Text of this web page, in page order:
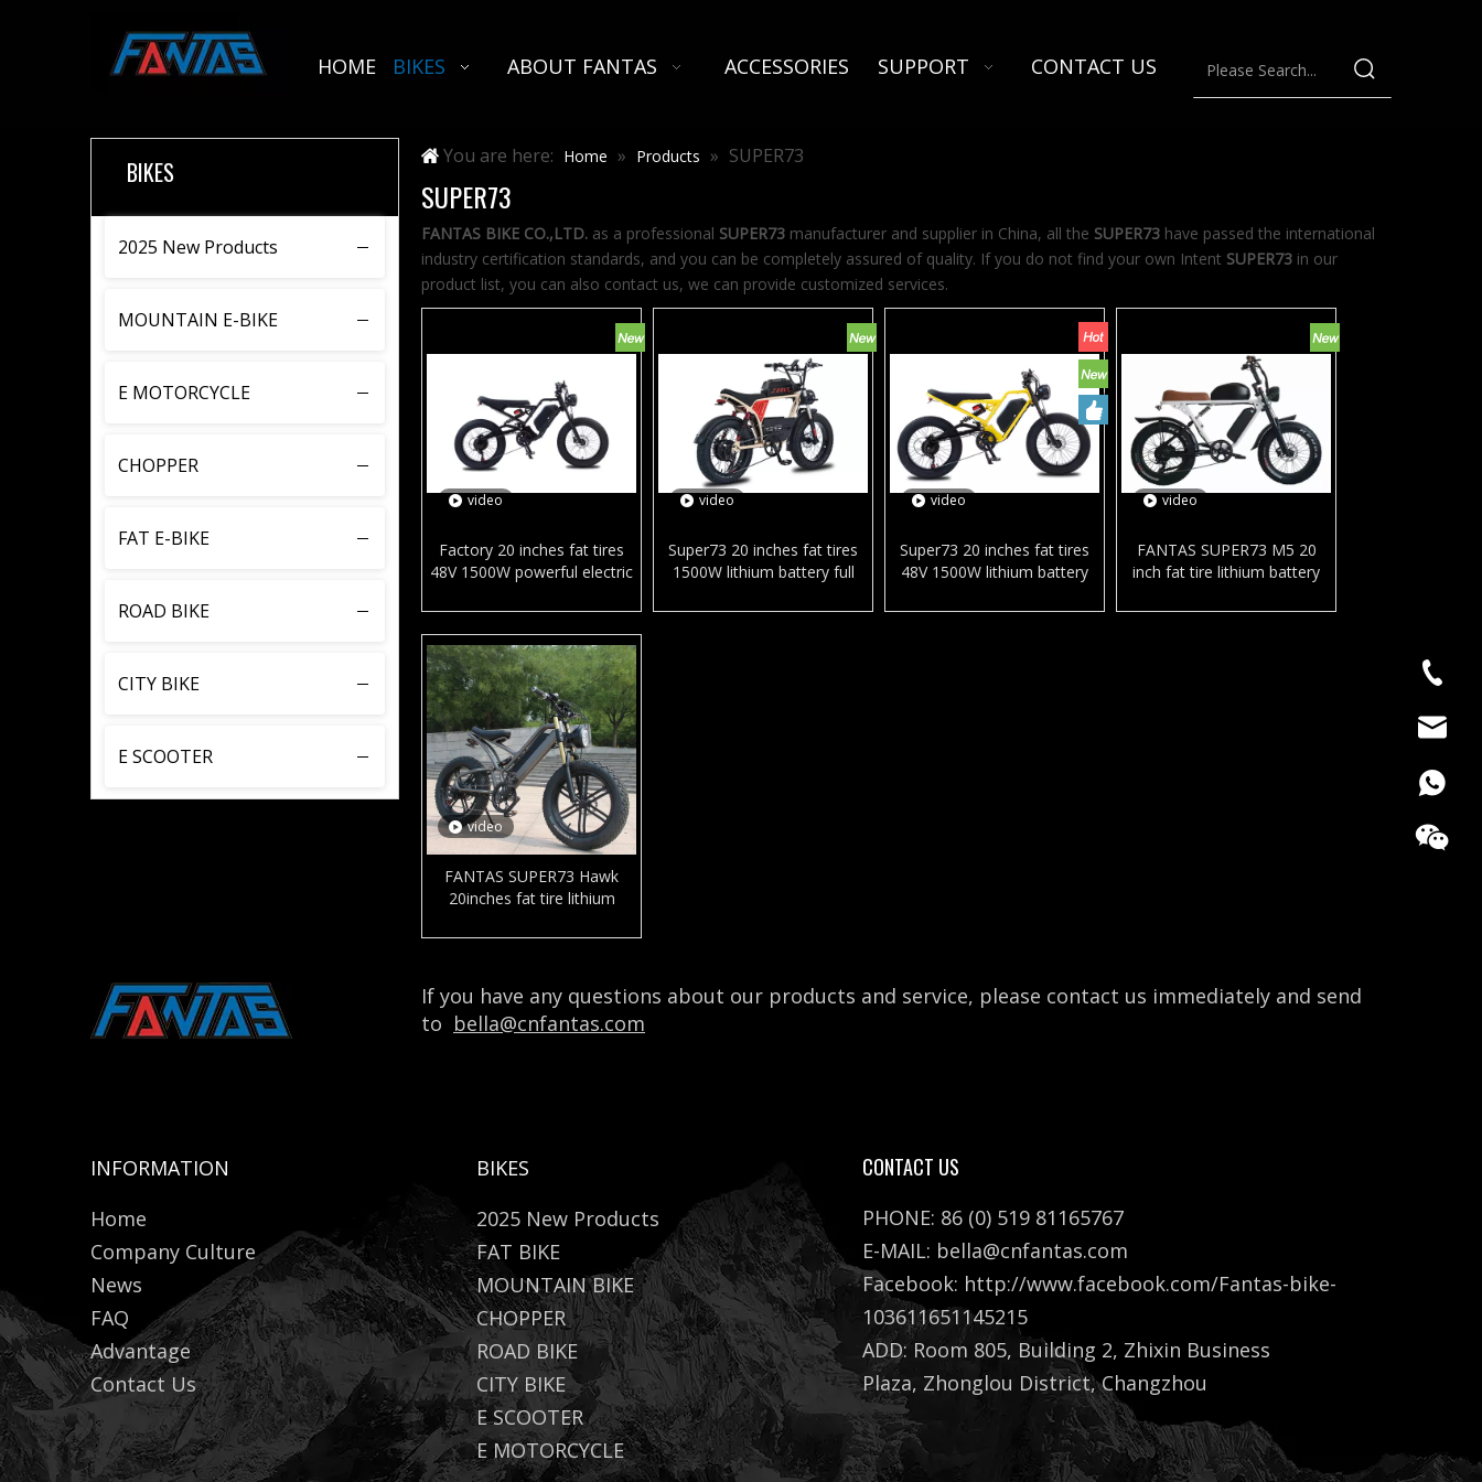
HOME BIKES ABOUT FANTAS ACCESSORIES SUPPORT CONTACT US
BIKES
2025 New Products
MOUNTAIN E-BIKE
E MOTORCYCLE
CHOPPER
FAT E-BIKE
ROAD BIKE
CITY BIKE
E SCOOTER
You are here: Home » Products » SUPER73
SUPER73
FANTAS BIKE CO.,LTD. as a professional SUPER73 manufacturer and supplier in China, all the SUPER73 have passed the international
industry certification standards, and you can be completely assured of quality. If you do not find your own Intent SUPER73 in our
product list, you can also contact us, we can provide customized services.
video
Factory 20 inches fat tires
48V 1500W powerful electric
brake snow beach e-bike in
ready stock
video
Super73 20 inches fat tires
1500W lithium battery full
bicycle snow beach e-bike
video
Super73 20 inches fat tires
48V 1500W lithium battery
beach e-bike for adult
video
FANTAS SUPER73 M5 20
inch fat tire lithium battery
snow and beach
video
FANTAS SUPER73 Hawk
20inches fat tire lithium
aluminum alloy frame e-bike
If you have any questions about our products and service, please contact us immediately and send
to bella@cnfantas.com
INFORMATION
Home
Company Culture
News
FAQ
Advantage
Contact Us
BIKES
2025 New Products
FAT BIKE
MOUNTAIN BIKE
CHOPPER
ROAD BIKE
CITY BIKE
E SCOOTER
E MOTORCYCLE
CONTACT US
PHONE: 86 (0) 519 81165767
E-MAIL: bella@cnfantas.com
Facebook: http://www.facebook.com/Fantas-bike-
103611651145215
ADD: Room 805, Building 2, Zhixin Business
Plaza, Zhonglou District, Changzhou